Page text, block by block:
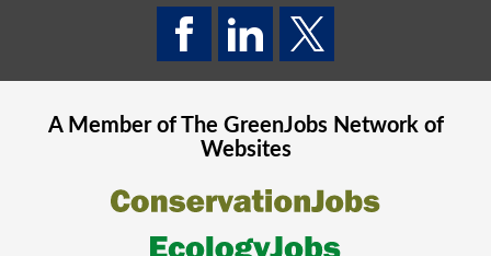
A Member of The GreenJobsNetwork of
Websites